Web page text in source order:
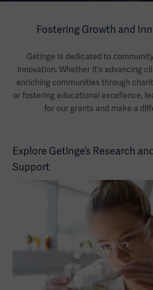
Fostering Growth and
Getinge is dedicated to
innovation. Whether it's advancing
enriching communities through
or fostering educational excellence,
for our grants and make a
Explore Getinge’s Research
Support